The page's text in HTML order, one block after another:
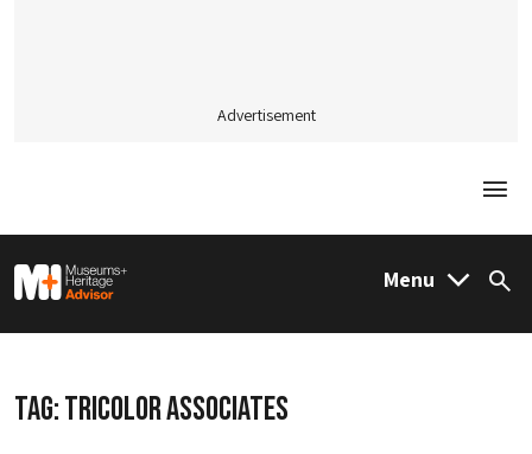
Advertisement
M&H Advisor Home Menu
TAG:TRICOLOR ASSOCIATES